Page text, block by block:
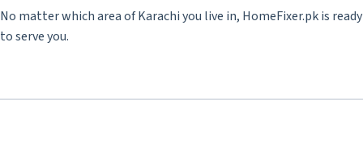
No matter which area of Karachi you live in, HomeFixer.pk is ready
to serve you.